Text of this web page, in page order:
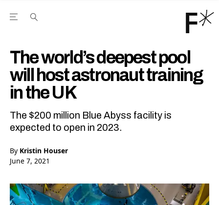
Open the Main Navigation Menu
The world’s deepest pool
will host astronaut training
in the UK
The $200 million Blue Abyss facility is
expected to open in 2023.
By Kristin Houser
June 7, 2021